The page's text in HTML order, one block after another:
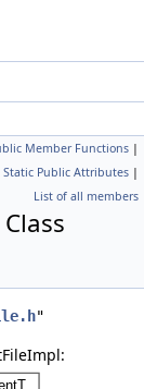
Member Functions |
Static Public Attributes |
List of all members
"